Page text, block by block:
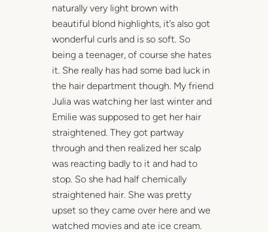
naturally very light brown with
beautiful blond highlights, it’s also got
wonderful curls and is so soft. So
being a teenager, of course she hates
it. She really has had some bad luck in
the hair department though. My friend
Julia was watching her last winter and
Emilie was supposed to get her hair
straightened. They got partway
through and then realized her scalp
was reacting badly to it and had to
stop. So she had half chemically
straightened hair. She was pretty
upset so they came over here and we
watched movies and ate ice cream.